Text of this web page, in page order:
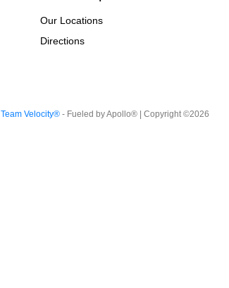
Our Locations
Directions
Team Velocity®- Fueled by Apollo® | Copyright ©2026